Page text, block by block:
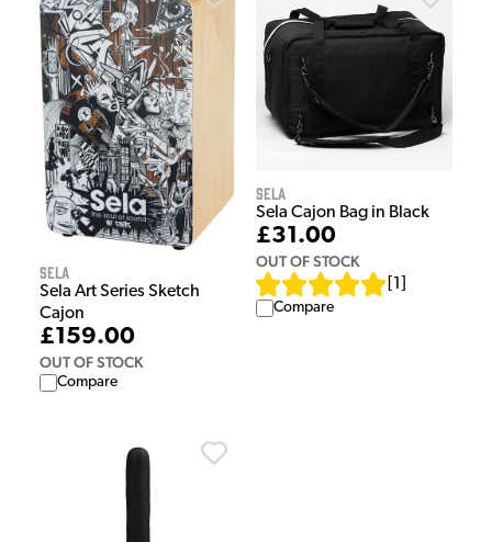
Sela
Sela Art Series Sketch
Cajon
£159.00
OUT OF STOCK
Compare
Sela
Sela Cajon Bag in Black
£31.00
OUT OF STOCK
1
Compare